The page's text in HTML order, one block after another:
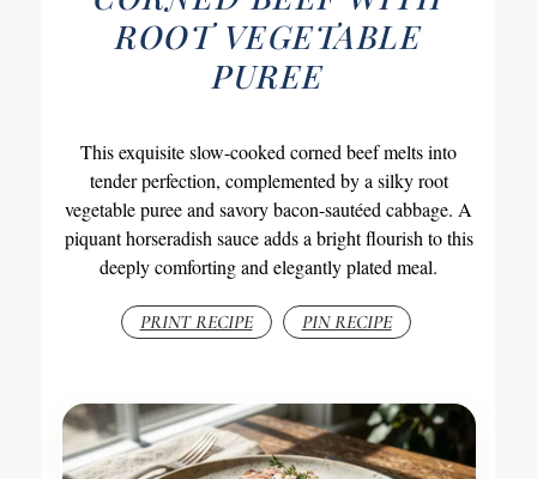
ROOT VEGETABLE
PUREE
This exquisite slow-cooked corned beef melts into
tender perfection, complemented by a silky root
vegetable puree and savory bacon-sautéed cabbage. A
piquant horseradish sauce adds a bright flourish to this
deeply comforting and elegantly plated meal.
PRINT RECIPE PIN RECIPE